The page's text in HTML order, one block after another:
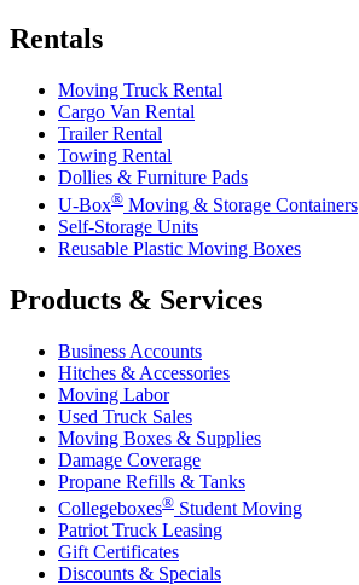
Rentals
Moving Truck Rental
Cargo Van Rental
Trailer Rental
Towing Rental
Dollies & Furniture Pads
U-Box® Moving & Storage Containers
Self-Storage Units
Reusable Plastic Moving Boxes
Products & Services
Business Accounts
Hitches & Accessories
Moving Labor
Used Truck Sales
Moving Boxes & Supplies
Damage Coverage
Propane Refills & Tanks
Collegeboxes® Student Moving
Patriot Truck Leasing
Gift Certificates
Discounts & Specials